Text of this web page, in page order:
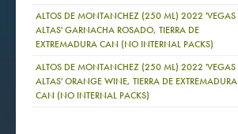
ALTOS DE MONTANCHEZ (250 ML) 2022 'VEGAS
ALTAS' GARNACHA ROSADO, TIERRA DE
EXTREMADURA CAN (NO INTERNAL PACKS)
ALTOS DE MONTANCHEZ (250 ML) 2022 'VEGAS
ALTAS' ORANGE WINE, TIERRA DE EXTREMADURA
CAN (NO INTERNAL PACKS)